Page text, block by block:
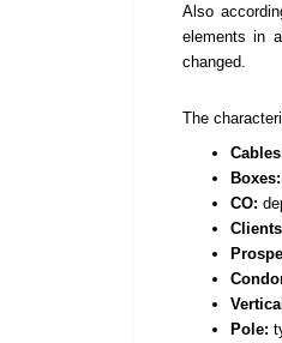
Also
elements in
changed.
The
Boxes:
CO:
Pole: